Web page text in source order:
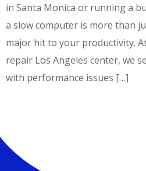
in Santa Monica or running a
a slow computer is more than
major hit to your productivity.
repair Los Angeles center, we
with performance issues […]